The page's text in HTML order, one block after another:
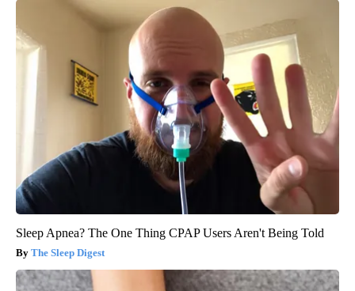
Sleep Apnea? The One Thing CPAP Users Aren't Being Told
The Sleep Digest